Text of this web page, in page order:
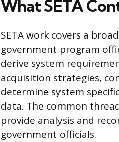
What SETA
SETA work covers a
government program
derive system
acquisition strategies,
determine system
data. The common
provide analysis and
government officials.